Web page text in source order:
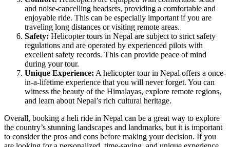
and noise-cancelling headsets, providing a comfortable and
enjoyable ride. This can be especially important if you are
traveling long distances or visiting remote areas.
Safety: Helicopter tours in Nepal are subject to strict safety
regulations and are operated by experienced pilots with
excellent safety records. This can provide peace of mind
during your tour.
Unique Experience: A helicopter tour in Nepal offers a once-
in-a-lifetime experience that you will never forget. You can
witness the beauty of the Himalayas, explore remote regions,
and learn about Nepal’s rich cultural heritage.
Overall, booking a heli ride in Nepal can be a great way to explore
the country’s stunning landscapes and landmarks, but it is important
to consider the pros and cons before making your decision. If you